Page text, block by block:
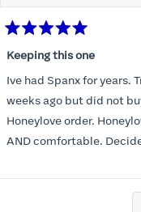
5
of
5
stars
Keeping this one
Ive had Spanx for years.
weeks ago but did not
Honeylove order.
AND comfortable.